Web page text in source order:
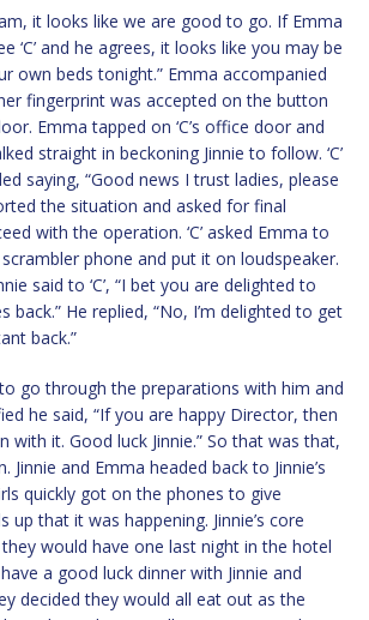
it looks like we are good to go. If Emma
‘C’ and he agrees, it looks like you may be
own beds tonight.” Emma accompanied
fingerprint was accepted on the button
Emma tapped on ‘C’s office door and
straight in beckoning Jinnie to follow. ‘C’
saying, “Good news I trust ladies, please
the situation and asked for final
with the operation. ‘C’ asked Emma to
phone and put it on loudspeaker.
said to ‘C’, “I bet you are delighted to
back.” He replied, “No, I’m delighted to get
back.”
go through the preparations with him and
he said, “If you are happy Director, then
with it. Good luck Jinnie.” So that was that,
Jinnie and Emma headed back to Jinnie’s
quickly got on the phones to give
up that it was happening. Jinnie’s core
would have one last night in the hotel
a good luck dinner with Jinnie and
decided they would all eat out as the